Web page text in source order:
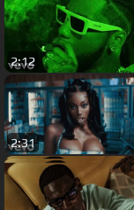
2:12
2:31